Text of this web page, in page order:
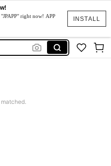
INSTALL
right now! APP